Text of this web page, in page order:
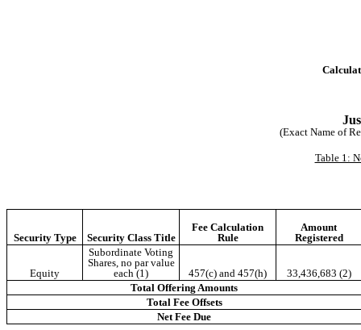
(Exact Name of
Table 1:
Security Type Security Class Title
Fee Calculation
Rule
Amount
Registered
Equity
Subordinate Voting
Shares, no par value
each (1)
457(c) and 457(h)
33,436,683 (2)
Total Offering Amounts
Total Fee Offsets
Net Fee Due